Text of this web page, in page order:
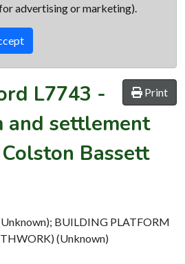
advertising or marketing).
Print
L7743 -
and settlement
Bassett
BUILDING PLATFORM
(Unknown)